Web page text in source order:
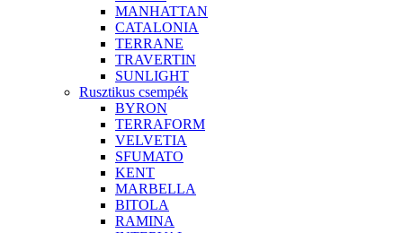
MANHATTAN
CATALONIA
TERRANE
TRAVERTIN
SUNLIGHT
Rusztikus csempék
BYRON
TERRAFORM
VELVETIA
SFUMATO
KENT
MARBELLA
BITOLA
RAMINA